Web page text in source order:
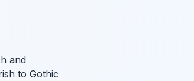
and
to Gothic